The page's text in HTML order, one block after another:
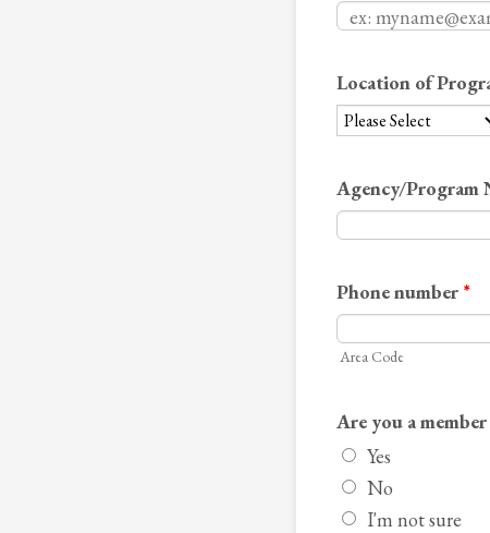
Location of
Agency/Program
Phone number *
Area Code
Are you a
Yes
No
I'm not sure